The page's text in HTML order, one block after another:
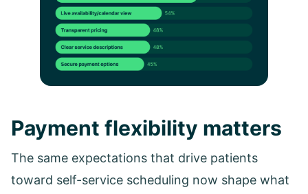
Payment flexibility matters
The same expectations that drive patients
toward self-service scheduling now shape what